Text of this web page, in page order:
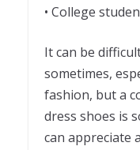
• College
It can be
sometimes,
fashion, but a
dress shoes is
can appreciate